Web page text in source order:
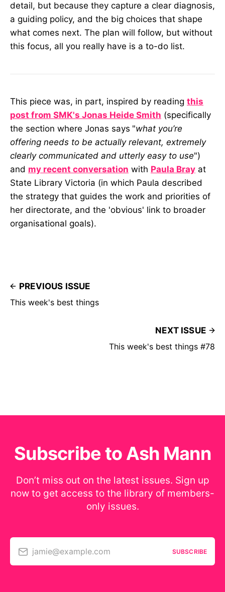
detail, but because they capture a clear diagnosis,
a guiding policy, and the big choices that shape
what comes next. The plan will follow, but without
this focus, all you really have is a to-do list.
This piece was, in part, inspired by reading this
post from SMK's Jonas Heide Smith (specifically
the section where Jonas says "what you’re
offering needs to be actually relevant, extremely
clearly communicated and utterly easy to use")
and my recent conversation with Paula Bray at
State Library Victoria (in which Paula described
the strategy that guides the work and priorities of
her directorate, and the 'obvious' link to broader
organisational goals).
PREVIOUS ISSUE
This week's best things
NEXT ISSUE
This week's best things #78
Subscribe to Ash Mann
Don’t miss out on the latest issues. Sign up
now to get access to the library of members-
only issues.
jamie@example.com SUBSCRIBE